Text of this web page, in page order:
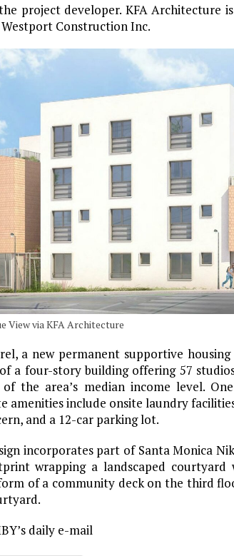
project developer. KFA Architecture
Westport Construction Inc.
View via KFA Architecture
a new permanent supportive
a four-story building offering 57
the area’s median income level.
amenities include onsite laundry
and a 12-car parking lot.
incorporates part of Santa Monica
wrapping a landscaped courtyard
of a community deck on the third
daily e-mail